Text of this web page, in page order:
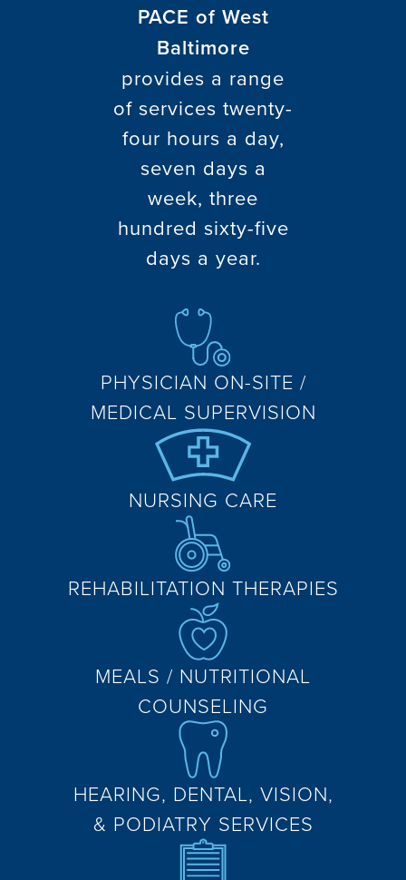
PACE of West
Baltimore
provides a range
of services twenty-
four hours a day,
seven days a
week, three
hundred sixty-five
days a year.
PHYSICIAN ON-SITE /
MEDICAL SUPERVISION
NURSING CARE
REHABILITATION THERAPIES
MEALS / NUTRITIONAL
COUNSELING
HEARING, DENTAL, VISION,
& PODIATRY SERVICES